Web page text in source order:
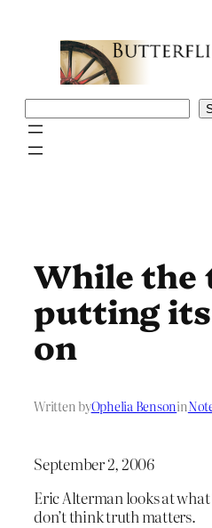
While the
putting
on
Written byOphelia Bensonin
September 2, 2006
Eric Alterman looks at
don’t think truth matters.